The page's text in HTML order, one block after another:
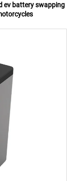
ev battery swapping